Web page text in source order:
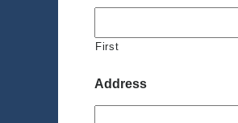
First
Address